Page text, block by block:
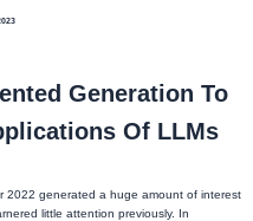
Generation To
Of LLMs
2022 generated a huge amount of interest
little attention previously. In